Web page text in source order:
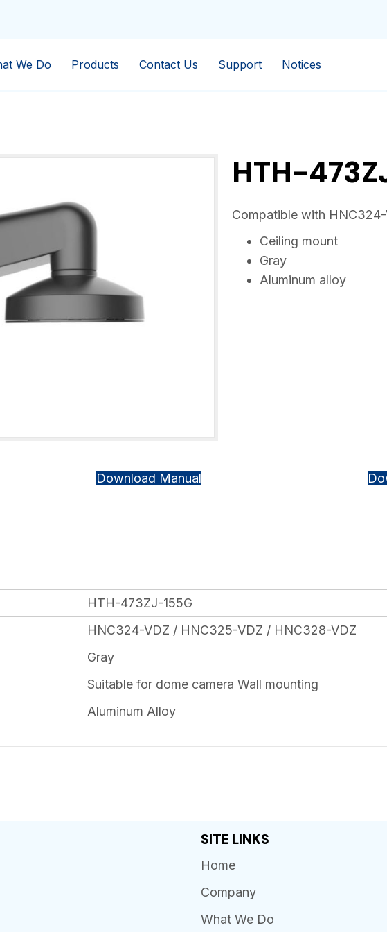
We Do Products Contact Us Support Notices
HTH-
Compatible with
Ceiling mount
Gray
Aluminum alloy
Download Manual
HTH-473ZJ-155G
HNC324-VDZ / HNC325-VDZ / HNC328-VDZ
Gray
Suitable for dome camera Wall mounting
Aluminum Alloy
SITE LINKS
Home
Company
What We Do